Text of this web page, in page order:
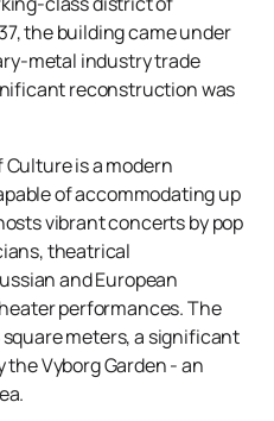
the building came under
metal industry trade
reconstruction was
Culture is a modern
of accommodating up
vibrant concerts by pop
theatrical
and European
performances. The
meters, a significant
Vyborg Garden - an